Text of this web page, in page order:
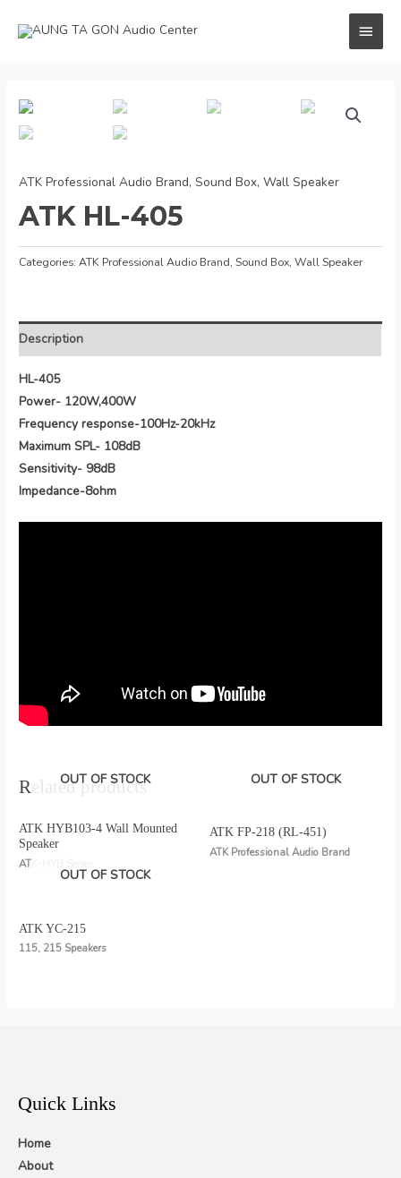
ATK Professional Audio Brand, Sound Box,Wall Speaker
ATK HL-405
Categories:ATK Professional Audio Brand,Sound Box,Wall Speaker
Description
HL-405
Power- 120W,400W
Frequency response-100Hz-20kHz
Maximum SPL- 108dB
Sensitivity- 98dB
Impedance-8ohm
Related products
OUT OF STOCK
ATK HYB103-4 Wall Mounted
Speaker
ATK-HYB Series
OUT OF STOCK
ATK FP-218 (RL-451)
ATK Professional Audio Brand
OUT OF STOCK
ATK YC-215
115, 215 Speakers
Quick Links
Home
About